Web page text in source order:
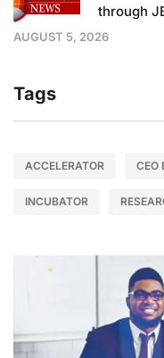
through
AUGUST 5, 2026
Tags
ACCELERATOR CEO
INCUBATOR